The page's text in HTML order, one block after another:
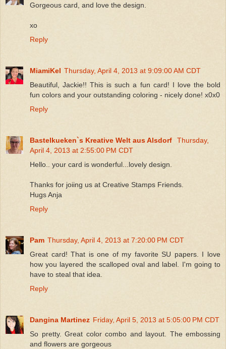
Gorgeous card, and love the design.
xo
Reply
MiamiKel Thursday, April 4, 2013 at 9:09:00 AM CDT
Beautiful, Jackie!! This is such a fun card! I love the bold
fun colors and your outstanding coloring - nicely done! x0x0
Reply
Bastelkueken`s Kreative Welt aus Alsdorf
Thursday,
April 4, 2013 at 2:55:00 PM CDT
Hello.. your card is wonderful...lovely design.
Thanks for joiing us at Creative Stamps Friends.
Hugs Anja
Reply
Pam Thursday, April 4, 2013 at 7:20:00 PM CDT
Great card! That is one of my favorite SU papers. I love
how you layered the scalloped oval and label. I'm going to
have to steal that idea.
Reply
Dangina Martinez Friday, April 5, 2013 at 5:05:00 PM CDT
So pretty. Great color combo and layout. The embossing
and flowers are gorgeous